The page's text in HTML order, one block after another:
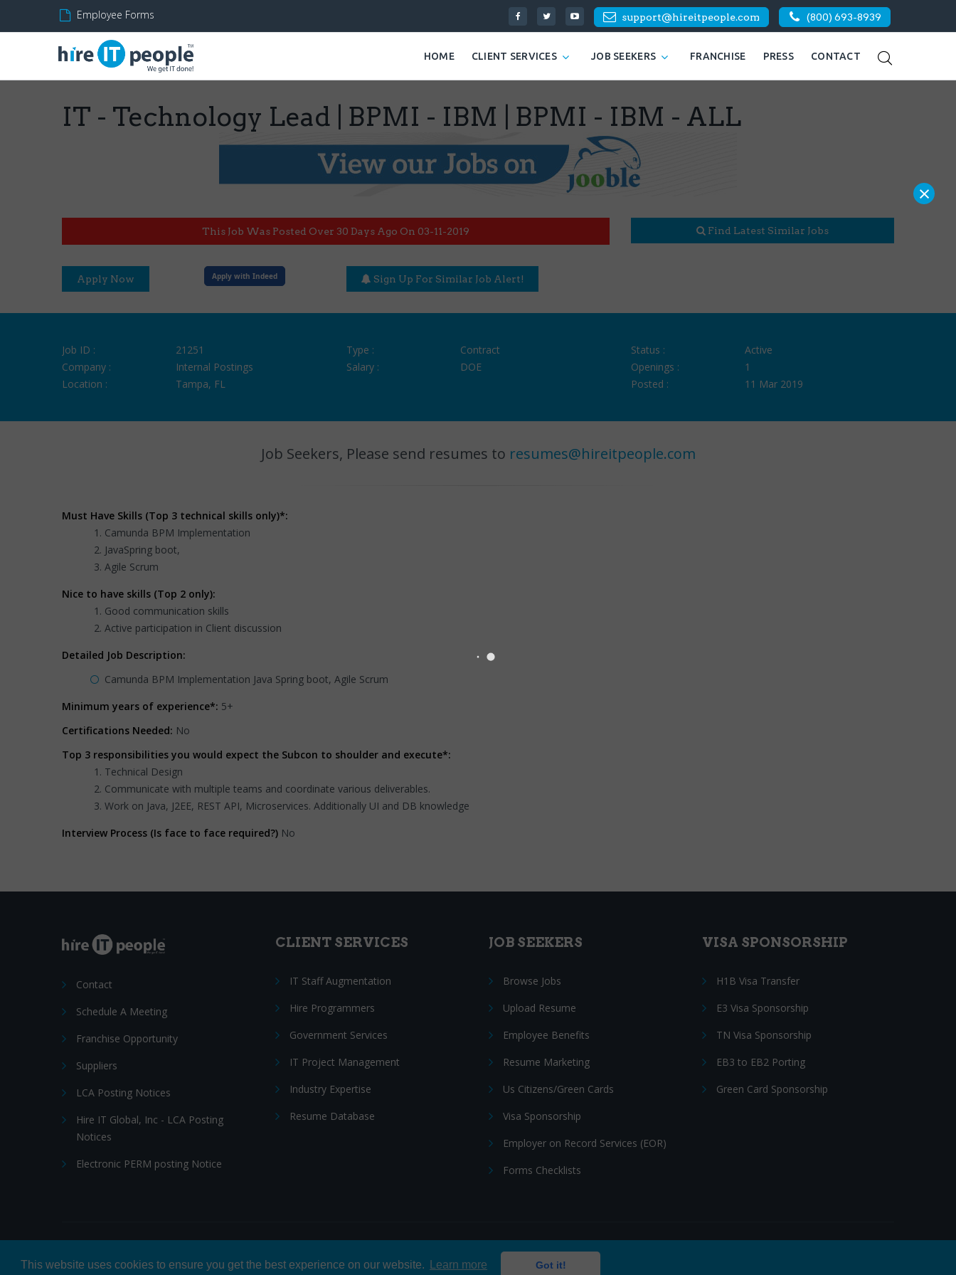
This website uses cookies to ensure you get the best experience on our website. Learn more Got it!
Employee Forms support@hireitpeople.com (800) 693-8939
HOME CLIENT SERVICES JOB SEEKERS FRANCHISE PRESS CONTACT
IT - Technology Lead | BPMI - IBM | BPMI - IBM - ALL
This Job Was Posted Over 30 Days Ago On 03-11-2019 Find Latest Similar Jobs
Apply Now Apply with Indeed Sign Up For Similar Job Alert!
Job ID :
21251
Company :
Internal Postings
Location :
Tampa, FL
Type :
Contract
Salary :
DOE
Status :
Active
Openings :
1
Posted :
11 Mar 2019
Job Seekers, Please send resumes to resumes@hireitpeople.com
Must Have Skills (Top 3 technical skills only)*:
Camunda BPM Implementation
JavaSpring boot,
Agile Scrum
Nice to have skills (Top 2 only):
Good communication skills
Active participation in Client discussion
Detailed Job Description:
Camunda BPM Implementation Java Spring boot, Agile Scrum
Minimum years of experience*: 5+
Certifications Needed: No
Top 3 responsibilities you would expect the Subcon to shoulder and execute*:
Technical Design
Communicate with multiple teams and coordinate various deliverables.
Work on Java, J2EE, REST API, Microservices. Additionally UI and DB knowledge
Interview Process (Is face to face required?) No
Contact
Schedule A Meeting
Franchise Opportunity
Suppliers
LCA Posting Notices
Hire IT Global, Inc - LCA Posting
Notices
Electronic PERM posting Notice
CLIENT SERVICES
IT Staff Augmentation
Hire Programmers
Government Services
IT Project Management
Industry Expertise
Resume Database
JOB SEEKERS
Browse Jobs
Upload Resume
Employee Benefits
Resume Marketing
Us Citizens/Green Cards
Visa Sponsorship
Employer on Record Services (EOR)
Forms Checklists
VISA SPONSORSHIP
H1B Visa Transfer
E3 Visa Sponsorship
TN Visa Sponsorship
EB3 to EB2 Porting
Green Card Sponsorship
×